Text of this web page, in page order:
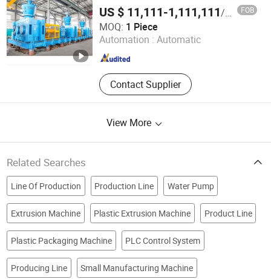
US $ 11,111-1,111,111/ Piece FOB
MOQ: 1 Piece
Automation : Automatic
Contact Supplier
Jiangsu Fuyi Machinery Technology Co., Ltd.
Jiangsu , China Since 2015
View More
Related Searches
Line Of Production Production Line Water Pump
Extrusion Machine Plastic Extrusion Machine Product Line
Plastic Packaging Machine PLC Control System
Producing Line Small Manufacturing Machine